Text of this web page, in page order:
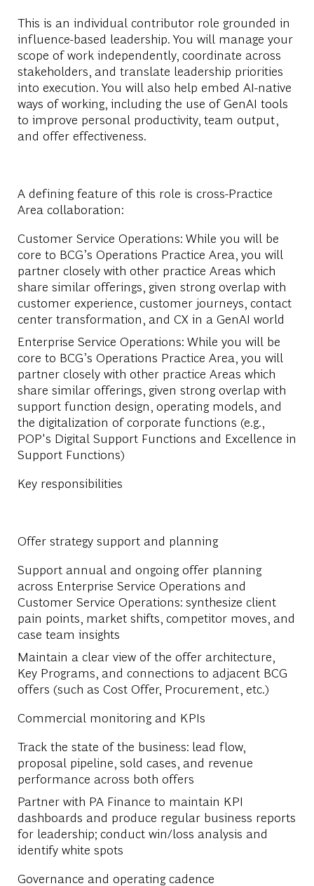
This is an individual contributor role grounded in
influence-based leadership. You will manage your
scope of work independently, coordinate across
stakeholders, and translate leadership priorities
into execution. You will also help embed AI-native
ways of working, including the use of GenAI tools
to improve personal productivity, team output,
and offer effectiveness.
A defining feature of this role is cross-Practice
Area collaboration:
Customer Service Operations:While you will be
core to BCG’s Operations Practice Area, you will
partner closely with other practice Areas which
share similar offerings, given strong overlap with
customer experience, customer journeys, contact
center transformation, and CX in a GenAI world
Enterprise Service Operations:While you will be
core to BCG’s Operations Practice Area, you will
partner closely with other practice Areas which
share similar offerings, given strong overlap with
support function design, operating models, and
the digitalization of corporate functions (e.g.,
POP's Digital Support Functions and Excellence in
Support Functions)
Key responsibilities
Offer strategy support and planning
Support annual and ongoing offer planning
across Enterprise Service Operations and
Customer Service Operations: synthesize client
pain points, market shifts, competitor moves, and
case team insights
Maintain a clear view of the offer architecture,
Key Programs, and connections to adjacent BCG
offers (such as Cost Offer, Procurement, etc.)
Commercial monitoring and KPIs
Track the state of the business: lead flow,
proposal pipeline, sold cases, and revenue
performance across both offers
Partner with PA Finance to maintain KPI
dashboards and produce regular business reports
for leadership; conduct win/loss analysis and
identify white spots
Governance and operating cadence